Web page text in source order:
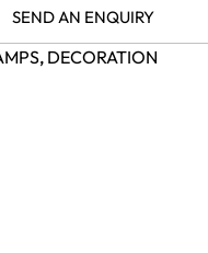
SEND AN ENQUIRY
, DECORATION